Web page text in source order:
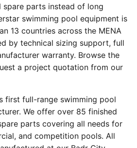
parts instead of long
swimming pool equipment is
13 countries across the MENA
by technical sizing support, full
warranty. Browse the
a project quotation from our
first full-range swimming pool
We offer over 85 finished
parts covering all needs for
and competition pools. All